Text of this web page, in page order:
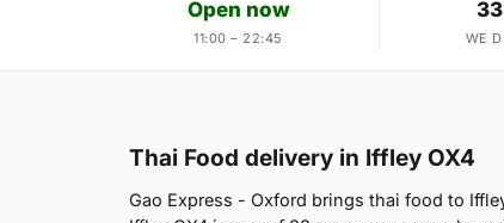
Open now
11:00 – 22:45 WE
Thai Food delivery in Iffley OX4
Gao Express - Oxford brings thai food to